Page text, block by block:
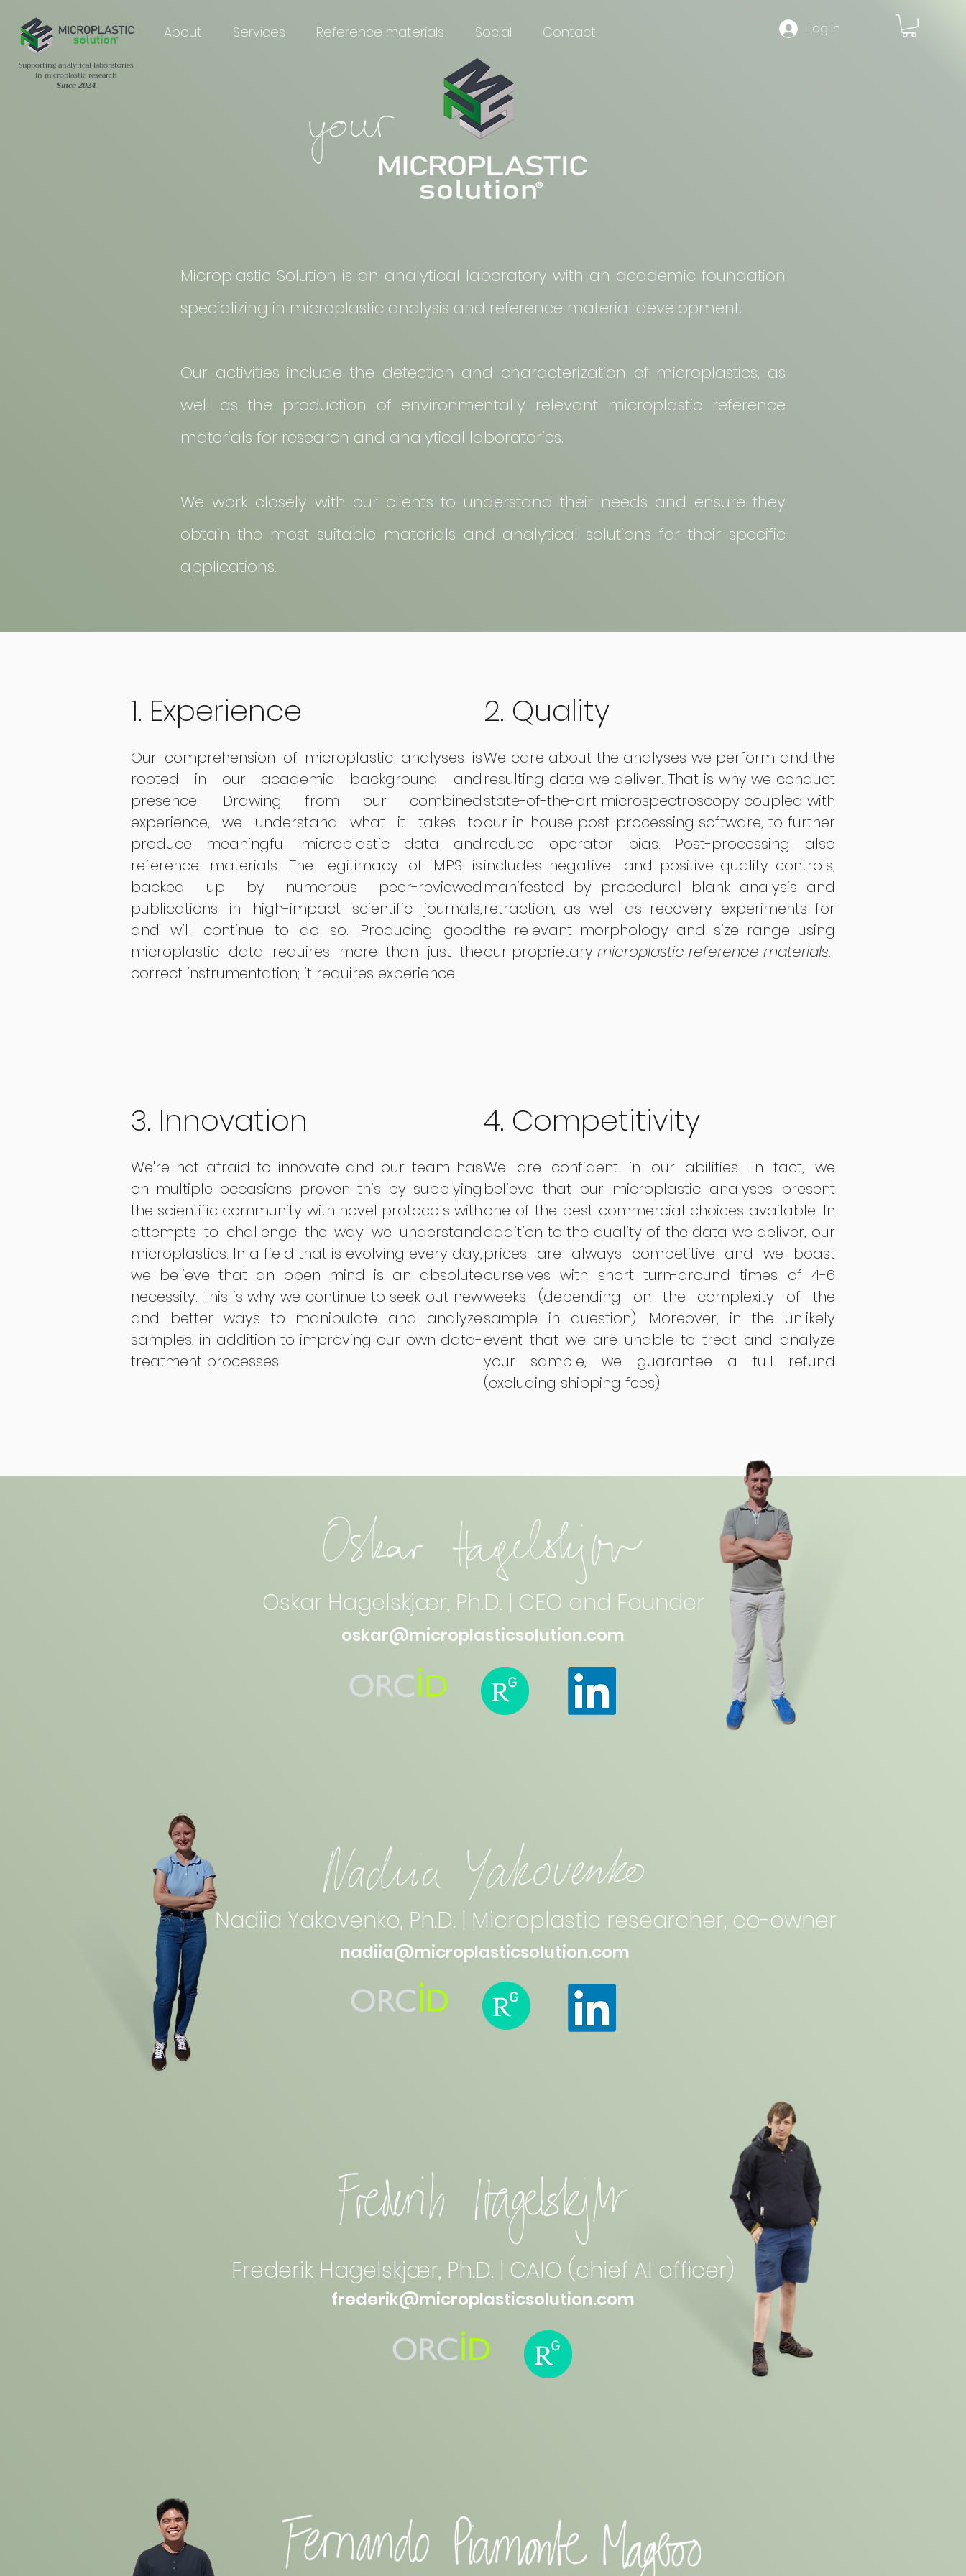
About Services Reference materials Social Contact
Supporting analytical laboratories
in microplastic research
Since 2024
Log In
Microplastic Solution is an analytical laboratory with an academic foundation
specializing in microplastic analysis and reference material development.
Our activities include the detection and characterization of microplastics, as
well as the production of environmentally relevant microplastic reference
materials for research and analytical laboratories.
We work closely with our clients to understand their needs and ensure they
obtain the most suitable materials and analytical solutions for their specific
applications.
1. Experience
Our comprehension of microplastic analyses is
rooted in our academic background and
presence. Drawing from our combined
experience, we understand what it takes to
produce meaningful microplastic data and
reference materials. The legitimacy of MPS is
backed up by numerous peer-reviewed
publications in high-impact scientific journals,
and will continue to do so. Producing good
microplastic data requires more than just the
correct instrumentation; it requires experience.
2. Quality
We care about the analyses we perform and the
resulting data we deliver. That is why we conduct
state-of-the-art microspectroscopy coupled with
our in-house post-processing software, to further
reduce operator bias. Post-processing also
includes negative- and positive quality controls,
manifested by procedural blank analysis and
retraction, as well as recovery experiments for
the relevant morphology and size range using
our proprietary microplastic reference materials.
3. Innovation
We're not afraid to innovate and our team has
on multiple occasions proven this by supplying
the scientific community with novel protocols with
attempts to challenge the way we understand
microplastics. In a field that is evolving every day,
we believe that an open mind is an absolute
necessity. This is why we continue to seek out new
and better ways to manipulate and analyze
samples, in addition to improving our own data-
treatment processes.
4. Competitivity
We are confident in our abilities. In fact, we
believe that our microplastic analyses present
one of the best commercial choices available. In
addition to the quality of the data we deliver, our
prices are always competitive and we boast
ourselves with short turn-around times of 4-6
weeks (depending on the complexity of the
sample in question). Moreover, in the unlikely
event that we are unable to treat and analyze
your sample, we guarantee a full refund
(excluding shipping fees).
Oskar Hagelskjær, Ph.D. | CEO and Founder
oskar@microplasticsolution.com
Nadiia Yakovenko, Ph.D. | Microplastic researcher, co-owner
nadiia@microplasticsolution.com
Frederik Hagelskjær, Ph.D. | CAIO (chief AI officer)
frederik@microplasticsolution.com